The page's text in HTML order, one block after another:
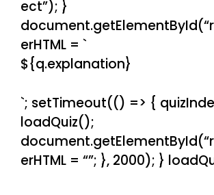
ect”); }
erHTML = `
${q.explanation}
`; setTimeout(() => {
loadQuiz();
erHTML = “”; }, 2000); }